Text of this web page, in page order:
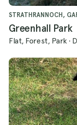
has to offer!
STRATHRANNOCH,
Greenhall Park
Flat, Forest, Park ·